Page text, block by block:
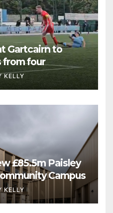
Gartcairn to
from four
KELLY
£85.5m Paisley
Campus
KELLY